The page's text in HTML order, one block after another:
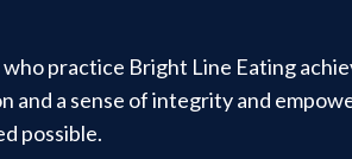
practice Bright Line Eating
and a sense of integrity and
possible.